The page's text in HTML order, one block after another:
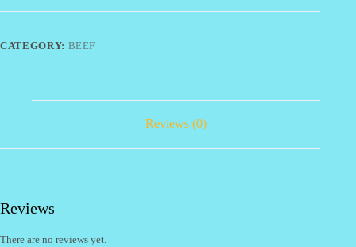
CATEGORY: BEEF
Reviews (0)
Reviews
There are no reviews yet.